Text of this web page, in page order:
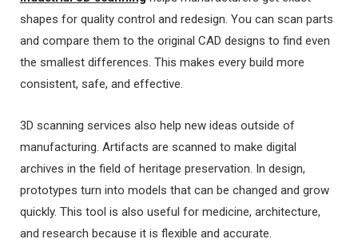
shapes for quality control and redesign. You can scan parts
and compare them to the original CAD designs to find even
the smallest differences. This makes every build more
consistent, safe, and effective.
3D scanning services also help new ideas outside of
manufacturing. Artifacts are scanned to make digital
archives in the field of heritage preservation. In design,
prototypes turn into models that can be changed and grow
quickly. This tool is also useful for medicine, architecture,
and research because it is flexible and accurate.